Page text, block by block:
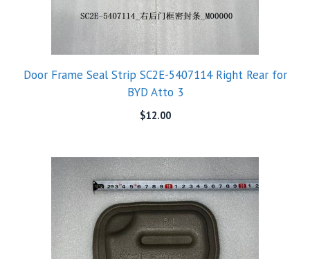
Door Frame Seal Strip SC2E-5407114 Right Rear for
BYD Atto 3
$12.00